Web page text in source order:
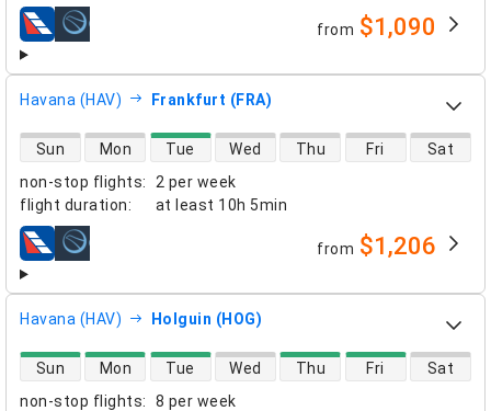
airlines from $1,090
Havana (HAV) Frankfurt (FRA)
non-stop flights:
2 per week
flight duration: at least 10h 5min
direct flight availability
Sun Mon Tue Wed Thu Fri Sat
airlines from $1,206
Havana (HAV) Holguin (HOG)
non-stop flights:
8 per week
direct flight availability
Sun Mon Tue Wed Thu Fri Sat